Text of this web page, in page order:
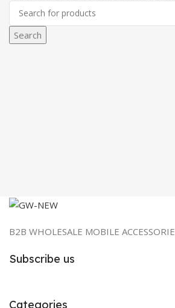
Search
B2B WHOLESALE MOBILE
Subscribe us
Categories